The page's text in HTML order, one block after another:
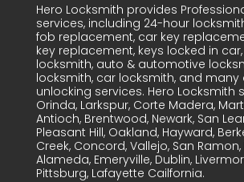
Hero Locksmith provides
services, including 24-hour
fob replacement, car key
key replacement, keys locked in
locksmith, auto & automotive
locksmith, car locksmith, and many
unlocking services. Hero Locksmith
Orinda, Larkspur, Corte Madera,
Antioch, Brentwood, Newark, San
Pleasant Hill, Oakland, Hayward,
Creek, Concord, Vallejo, San Ramon,
Alameda, Emeryville, Dublin,
Pittsburg, Lafayette Cailfornia.